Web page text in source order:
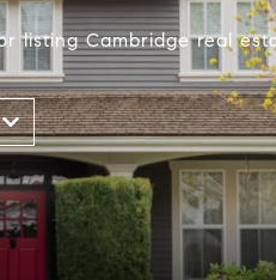
listing Cambridge real